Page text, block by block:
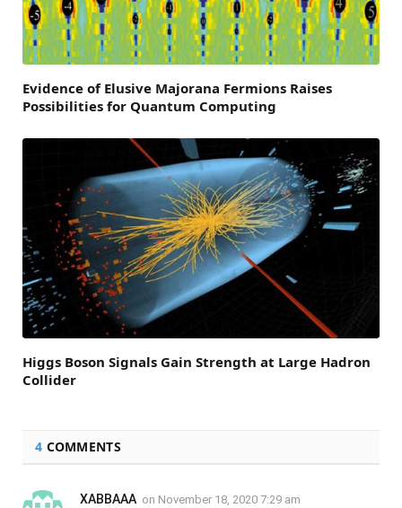
Evidence of Elusive Majorana Fermions Raises
Possibilities for Quantum Computing
Higgs Boson Signals Gain Strength at Large Hadron
Collider
4 COMMENTS
XABBAAA on November 18, 2020 7:29 am